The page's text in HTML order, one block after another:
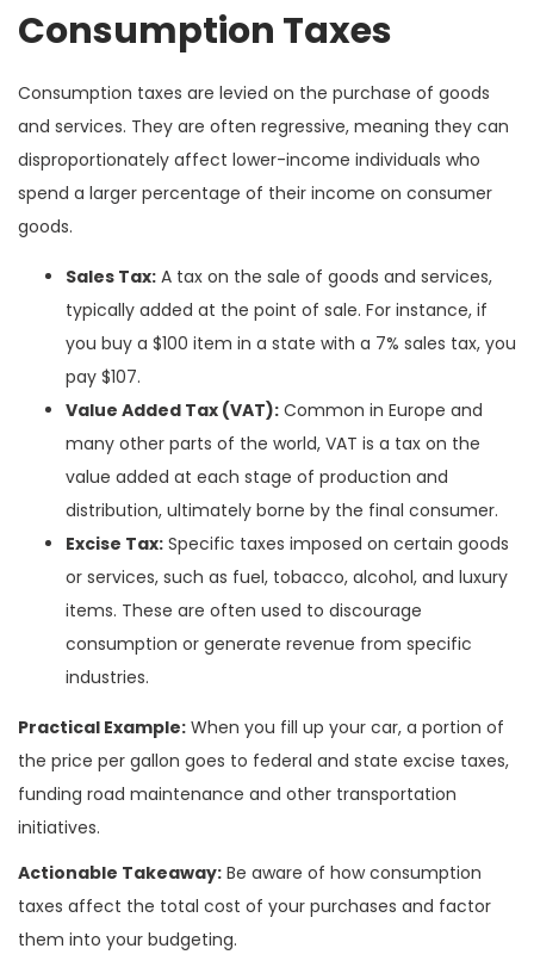
Consumption Taxes
Consumption taxes are levied on the purchase of goods
and services. They are often regressive, meaning they can
disproportionately affect lower-income individuals who
spend a larger percentage of their income on consumer
goods.
Sales Tax: A tax on the sale of goods and services,
typically added at the point of sale. For instance, if
you buy a $100 item in a state with a 7% sales tax, you
pay $107.
Value Added Tax (VAT): Common in Europe and
many other parts of the world, VAT is a tax on the
value added at each stage of production and
distribution, ultimately borne by the final consumer.
Excise Tax: Specific taxes imposed on certain goods
or services, such as fuel, tobacco, alcohol, and luxury
items. These are often used to discourage
consumption or generate revenue from specific
industries.
Practical Example: When you fill up your car, a portion of
the price per gallon goes to federal and state excise taxes,
funding road maintenance and other transportation
initiatives.
Actionable Takeaway: Be aware of how consumption
taxes affect the total cost of your purchases and factor
them into your budgeting.